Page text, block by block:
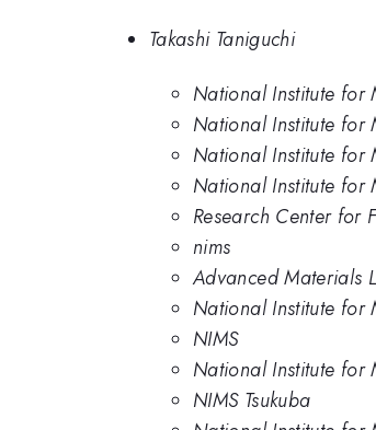
Takashi Taniguchi
National Institute for
National Institute for
National Institute for
National Institute for
Research Center for
nims
Advanced Materials
National Institute for
NIMS
National Institute for
NIMS Tsukuba